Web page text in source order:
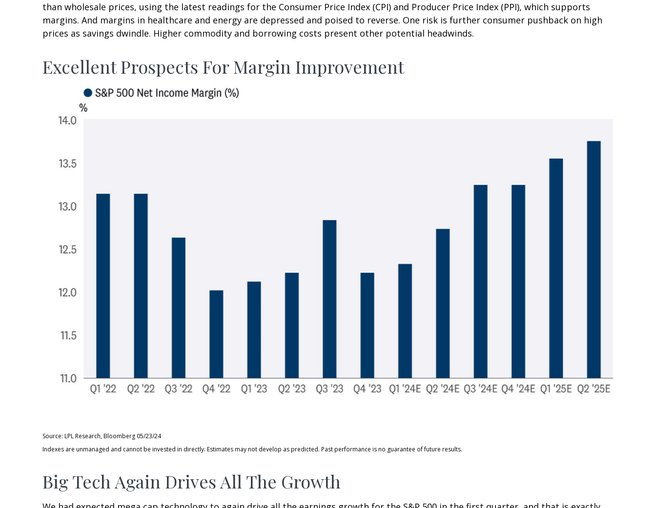
than wholesale prices, using the latest readings for the Consumer Price Index (CPI) and Producer Price Index (PPI), which supports
margins. And margins in healthcare and energy are depressed and poised to reverse. One risk is further consumer pushback on high
prices as savings dwindle. Higher commodity and borrowing costs present other potential headwinds.
Excellent Prospects For Margin Improvement
Source: LPL Research, Bloomberg 05/23/24
Indexes are unmanaged and cannot be invested in directly. Estimates may not develop as predicted. Past performance is no guarantee of future results.
Big Tech Again Drives All The Growth